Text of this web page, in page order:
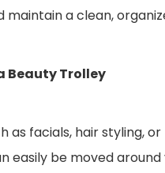
a clean,
Beauty Trolley
facials, hair styling,
be moved